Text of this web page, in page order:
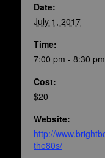
Date:
July 1, 2017
Time:
7:00 pm - 8:30 pm
Cost:
$20
Website:
http://
the80s/